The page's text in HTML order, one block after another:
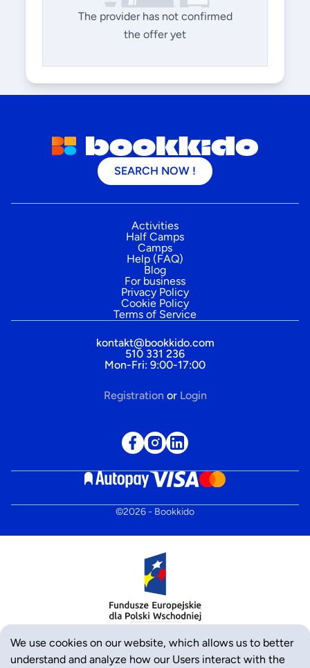
The provider has not confirmed
the offer yet
SEARCH NOW !
Activities
Half Camps
Camps
Help (FAQ)
Blog
For business
Privacy Policy
Cookie Policy
Terms of Service
kontakt@bookkido.com
510 331 236
Mon-Fri: 9:00-17:00
Registration or Login
©2026- Bookkido
We use cookies on our website, which allows us to better
understand and analyze how our Users interact with the